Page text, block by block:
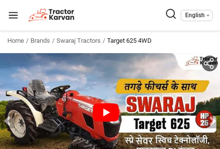
English
Home Brands Swaraj Tractors Target 625 4WD